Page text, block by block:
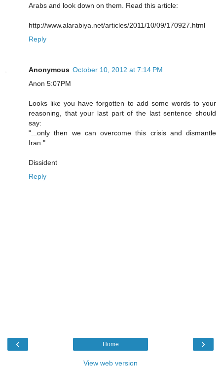
Arabs and look down on them. Read this article:
http://www.alarabiya.net/articles/2011/10/09/170927.html
Reply
Anonymous October 10, 2012 at 7:14 PM
Anon 5:07PM
Looks like you have forgotten to add some words to your
reasoning, that your last part of the last sentence should
say:
"...only then we can overcome this crisis and dismantle
Iran."
Dissident
Reply
‹ ›
Home
View web version